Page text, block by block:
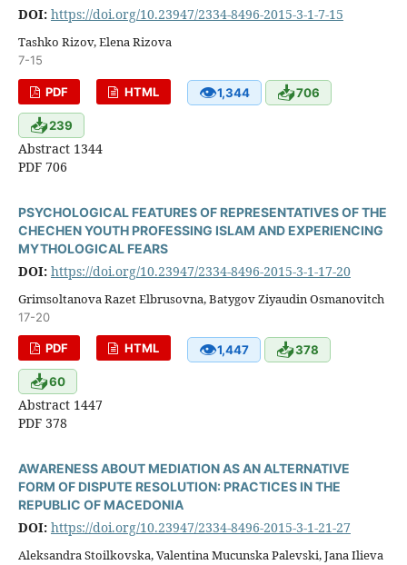
DOI: https://doi.org/10.23947/2334-8496-2015-3-1-7-15
Tashko Rizov, Elena Rizova
7-15
PDF HTML 👁1,344 📥706
📥239
Abstract 1344
PDF 706
PSYCHOLOGICAL FEATURES OF REPRESENTATIVES OF THE
CHECHEN YOUTH PROFESSING ISLAM AND EXPERIENCING
MYTHOLOGICAL FEARS
DOI: https://doi.org/10.23947/2334-8496-2015-3-1-17-20
Grimsoltanova Razet Elbrusovna, Batygov Ziyaudin Osmanovitch
17-20
PDF HTML 👁1,447 📥378
📥60
Abstract 1447
PDF 378
AWARENESS ABOUT MEDIATION AS AN ALTERNATIVE
FORM OF DISPUTE RESOLUTION: PRACTICES IN THE
REPUBLIC OF MACEDONIA
DOI: https://doi.org/10.23947/2334-8496-2015-3-1-21-27
Aleksandra Stoilkovska, Valentina Mucunska Palevski, Jana Ilieva